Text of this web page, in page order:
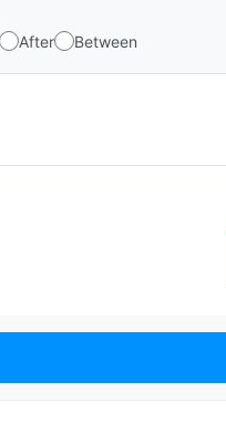
After Between